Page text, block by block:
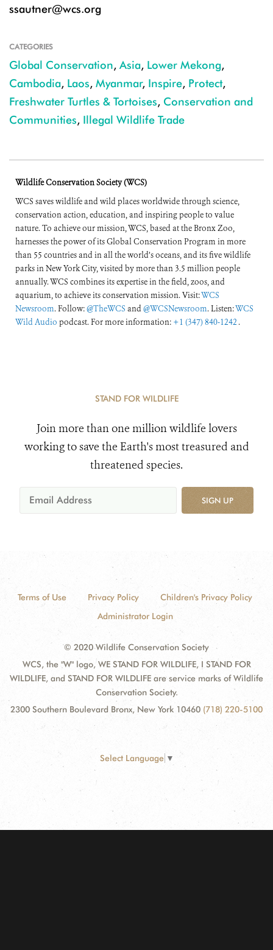
ssautner@wcs.org
CATEGORIES
Global Conservation, Asia, Lower Mekong,
Cambodia, Laos, Myanmar, Inspire, Protect,
Freshwater Turtles & Tortoises, Conservation and
Communities, Illegal Wildlife Trade
Wildlife Conservation Society (WCS)
WCS saves wildlife and wild places worldwide through science,
conservation action, education, and inspiring people to value
nature. To achieve our mission, WCS, based at the Bronx Zoo,
harnesses the power of its Global Conservation Program in more
than 55 countries and in all the world’s oceans, and its five wildlife
parks in New York City, visited by more than 3.5 million people
annually. WCS combines its expertise in the field, zoos, and
aquarium, to achieve its conservation mission. Visit:WCS
Newsroom. Follow:@TheWCS and@WCSNewsroom. Listen:WCS
Wild Audio podcast. For more information: +1 (347) 840-1242 .
STAND FOR WILDLIFE
Join more than one million wildlife lovers
working to save the Earth's most treasured and
threatened species.
SIGN UP
Terms of Use Privacy Policy
Children's Privacy Policy
Administrator Login
© 2020 Wildlife Conservation Society
WCS, the "W" logo, WE STAND FOR WILDLIFE, I STAND FOR
WILDLIFE, and STAND FOR WILDLIFE are service marks of Wildlife
Conservation Society.
2300 Southern Boulevard Bronx, New York 10460 (718) 220-5100
Select Language ▼